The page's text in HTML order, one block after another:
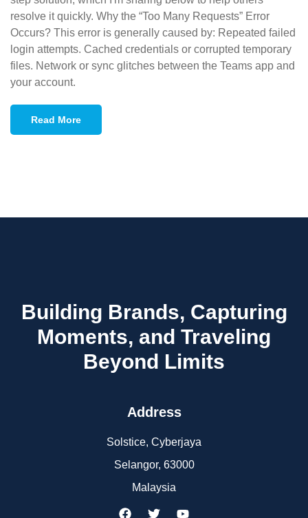
resolve it quickly. Why the “Too Many Requests” Error
Occurs? This error is generally caused by: Repeated failed
login attempts. Cached credentials or corrupted temporary
files. Network or sync glitches between the Teams app and
your account.
Read More
Building Brands, Capturing
Moments, and Traveling
Beyond Limits
Address
Solstice, Cyberjaya
Selangor, 63000
Malaysia